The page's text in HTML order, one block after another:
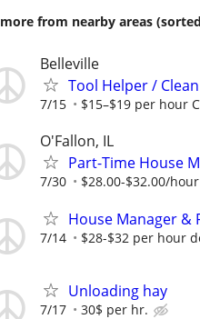
more from nearby areas
Belleville
Tool Helper /
7/15 $15–$19 per hour
O'Fallon, IL
Part-Time House
7/30 $28.00-$32.00/
House Manager &
7/14 $28-$32 per hour
Unloading hay
7/17 30$ per hr.